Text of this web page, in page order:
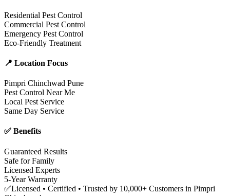
Residential Pest Control
Commercial Pest Control
Emergency Pest Control
Eco-Friendly Treatment
📍 Location Focus
Pimpri Chinchwad Pune
Pest Control Near Me
Local Pest Service
Same Day Service
✅ Benefits
Guaranteed Results
Safe for Family
Licensed Experts
5-Year Warranty
✅Licensed • Certified • Trusted by 10,000+ Customers in Pimpri